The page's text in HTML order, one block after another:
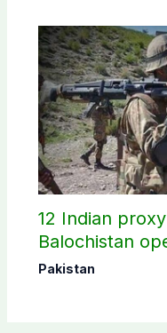
12 Indian
Balochistan
Pakistan